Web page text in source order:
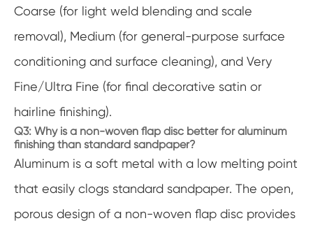
Coarse (for light weld blending and scale
removal), Medium (for general-purpose surface
conditioning and surface cleaning), and Very
Fine/Ultra Fine (for final decorative satin or
hairline finishing).
Q3: Why is a non-woven flap disc better for aluminum
finishing than standard sandpaper?
Aluminum is a soft metal with a low melting point
that easily clogs standard sandpaper. The open,
porous design of a non-woven flap disc provides